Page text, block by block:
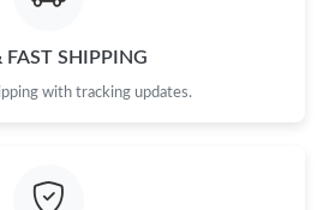
FAST SHIPPING
with tracking updates.